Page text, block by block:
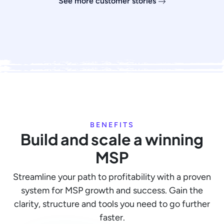
BENEFITS
Build and scale a winning
MSP
Streamline your path to profitability with a proven
system for MSP growth and success. Gain the
clarity, structure and tools you need to go further
faster.